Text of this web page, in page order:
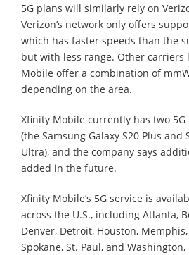
5G plans will similarly rely on
Verizon’s network only offers
which has faster speeds than the
but with less range. Other carriers
Mobile offer a combination of
depending on the area.
Xfinity Mobile currently has two
(the Samsung Galaxy S20 Plus and
Ultra), and the company says
added in the future.
Xfinity Mobile’s 5G service is
across the U.S., including Atlanta,
Denver, Detroit, Houston,
Spokane, St. Paul, and